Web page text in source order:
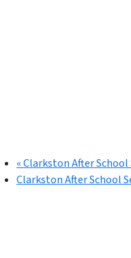
«Clarkston After School
Clarkston After School